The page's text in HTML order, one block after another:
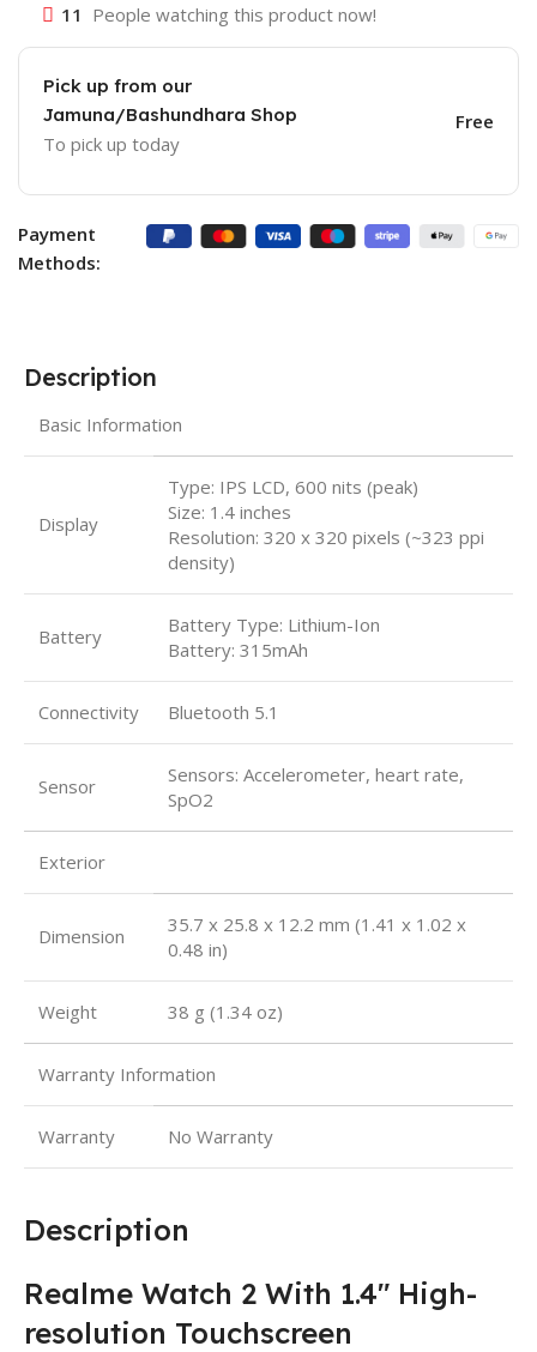
11 People watching this product now!
Pick up from our
Jamuna/Bashundhara Shop
To pick up today
Free
Payment
Methods:
Description
Basic Information
Display
Type: IPS LCD, 600 nits (peak)
Size: 1.4 inches
Resolution: 320 x 320 pixels (~323 ppi
density)
Battery
Battery Type: Lithium-Ion
Battery: 315mAh
Connectivity Bluetooth 5.1
Sensor
Sensors: Accelerometer, heart rate,
SpO2
Exterior
Dimension
35.7 x 25.8 x 12.2 mm (1.41 x 1.02 x
0.48 in)
Weight 38 g (1.34 oz)
Warranty Information
Warranty No Warranty
Description
Realme Watch 2 With 1.4″ High-
resolution Touchscreen